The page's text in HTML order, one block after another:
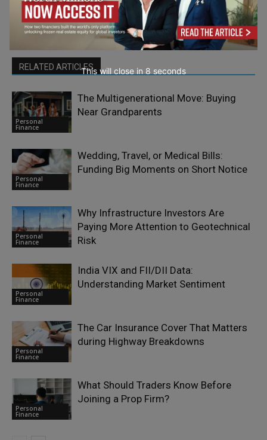
RELATED ARTICLES
Personal
Finance
The Multigenerational Move: Buying
Near Grandparents
Personal
Finance
Wedding, Travel, or Medical Bills:
Funding Big Moments on Short Notice
Personal
Finance
Why Infrastructure Investors Are
Paying More Attention to Geotechnical
Risk
Personal
Finance
India VIX and FII/DII Data:
Understanding Market Sentiment
Personal
Finance
The Car Insurance Cover That Matters
during Highway Breakdowns
Personal
Finance
What Should Traders Know Before
Joining a Prop Firm?
This will close in 7 seconds